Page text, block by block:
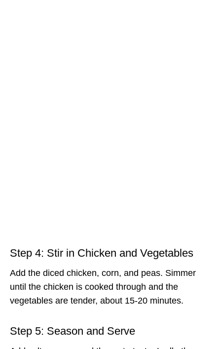
Step 4: Stir in Chicken and Vegetables
Add the diced chicken, corn, and peas. Simmer
until the chicken is cooked through and the
vegetables are tender, about 15-20 minutes.
Step 5: Season and Serve